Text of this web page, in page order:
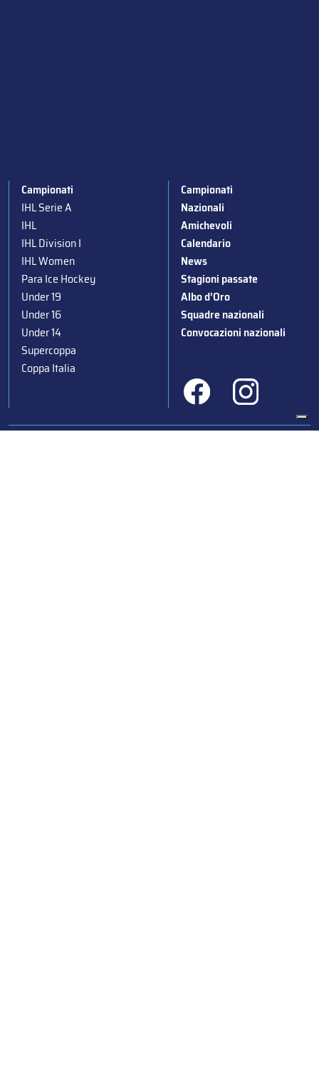
Campionati
IHL Serie A
IHL
IHL Division I
IHL Women
Para Ice Hockey
Under 19
Under 16
Under 14
Supercoppa
Coppa Italia
Campionati
Nazionali
Amichevoli
Calendario
News
Stagioni passate
Albo d’Oro
Squadre nazionali
Convocazioni nazionali